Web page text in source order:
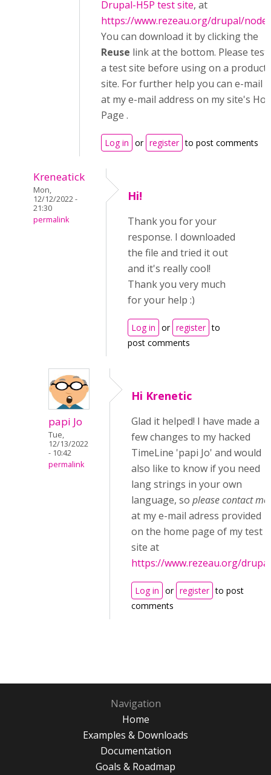
Drupal-H5P test site, at
https://www.rezeau.org/drupal/
You can download it by clicking the
Reuse link at the bottom. Please test
a test site before using on a
site. For further help you can e-mail
at my e-mail address on my site's
Page .
Log in or register to post comments
Kreneatick
Mon,
12/12/2022 -
21:30
permalink
Hi!
Thank you for your
response. I downloaded
the file and tried it out
and it's really cool!
Thank you very much
for your help :)
Log in or register to
post comments
papi Jo
Tue,
12/13/2022
- 10:42
permalink
Hi Krenetic
Glad it helped! I have made a
few changes to my hacked
TimeLine 'papi Jo' and would
also like to know if you need
lang strings in your own
language, so please contact me
at my e-mail adress provided
on the home page of my test
site at
https://www.rezeau.org/
Log in or register to post
comments
Navigation
Home
Examples & Downloads
Documentation
Goals & Roadmap